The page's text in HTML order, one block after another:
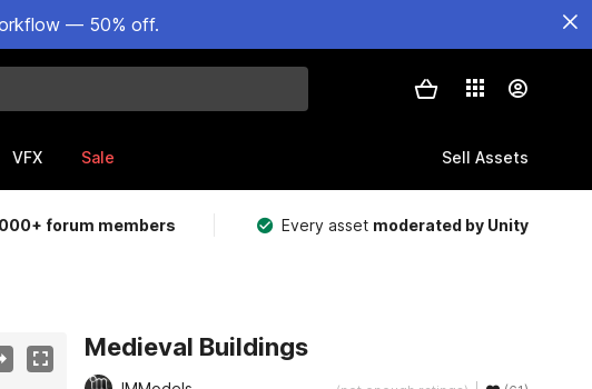
— 50% off.
VFX Sale Sell Assets
forum members Every asset moderated by Unity
Medieval Buildings